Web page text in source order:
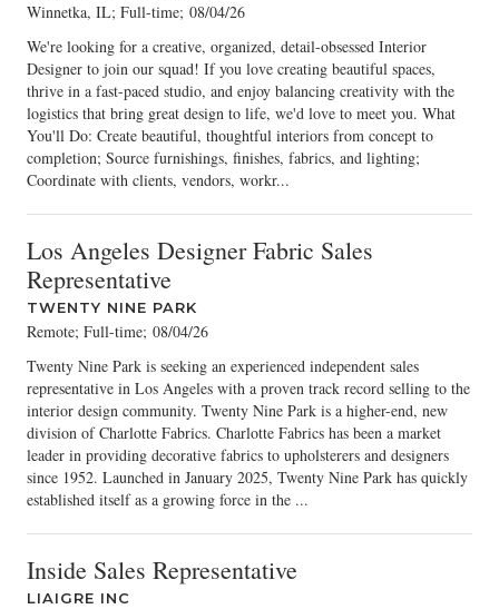
Winnetka, IL; Full-time; 08/04/26
We're looking for a creative, organized, detail-obsessed Interior
Designer to join our squad! If you love creating beautiful spaces,
thrive in a fast-paced studio, and enjoy balancing creativity with the
logistics that bring great design to life, we'd love to meet you. What
You'll Do: Create beautiful, thoughtful interiors from concept to
completion; Source furnishings, finishes, fabrics, and lighting;
Coordinate with clients, vendors, workr...
Los Angeles Designer Fabric Sales
Representative
TWENTY NINE PARK
Remote; Full-time; 08/04/26
Twenty Nine Park is seeking an experienced independent sales
representative in Los Angeles with a proven track record selling to the
interior design community. Twenty Nine Park is a higher-end, new
division of Charlotte Fabrics. Charlotte Fabrics has been a market
leader in providing decorative fabrics to upholsterers and designers
since 1952. Launched in January 2025, Twenty Nine Park has quickly
established itself as a growing force in the ...
Inside Sales Representative
LIAIGRE INC